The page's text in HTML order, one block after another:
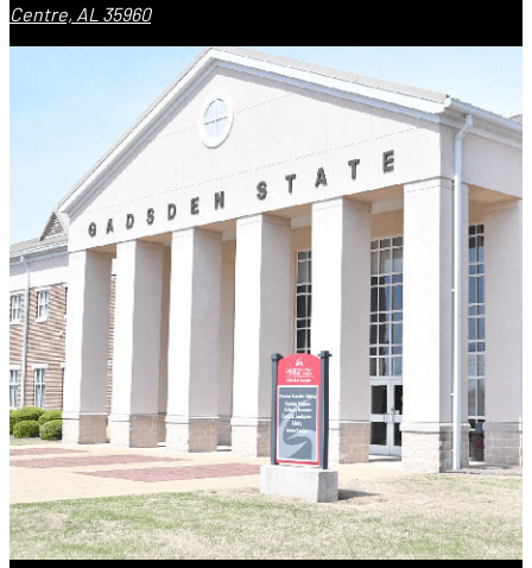
Centre, AL 35960